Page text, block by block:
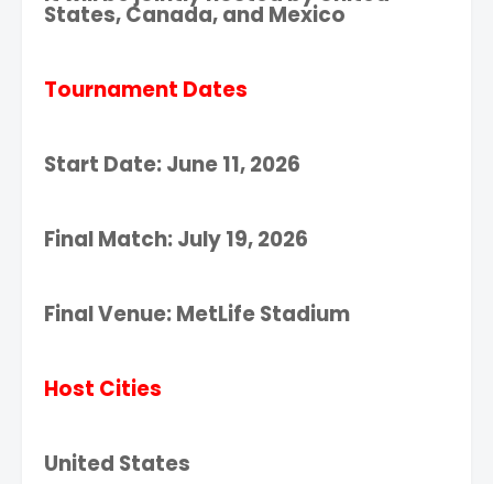
States, Canada, and Mexico
Tournament Dates
Start Date: June 11, 2026
Final Match: July 19, 2026
Final Venue: MetLife Stadium
Host Cities
United States